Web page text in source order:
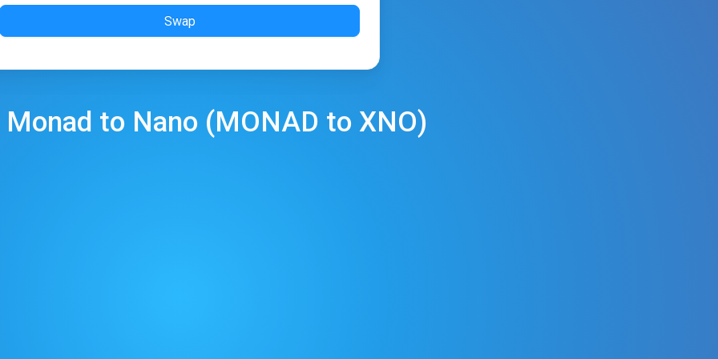
Swap
Monad to Nano (MONAD to XNO)